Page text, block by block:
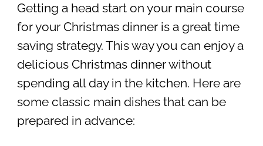
Getting a head start on your main course
for your Christmas dinner is a great time
saving strategy. This way you can enjoy a
delicious Christmas dinner without
spending all day in the kitchen. Here are
some classic main dishes that can be
prepared in advance: